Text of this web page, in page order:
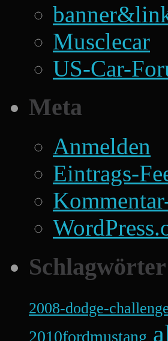
Musclecar
US-Car-
Meta
Anmelden
Eintrags-
Schlagwörter
2008-dodge-
2010fordmustang